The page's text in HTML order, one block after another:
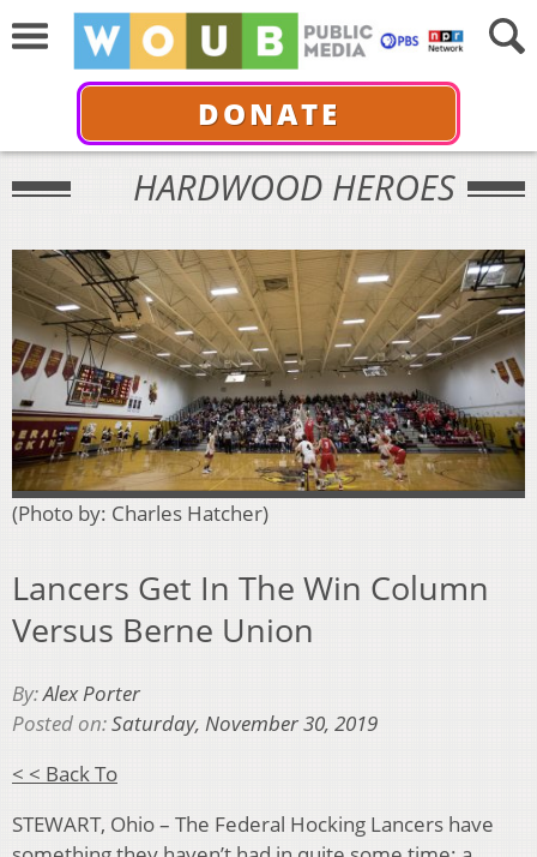
DONATE
HARDWOOD HEROES
(Photo by: Charles Hatcher)
Lancers Get In The Win Column
Versus Berne Union
By:Alex Porter
Posted on:Saturday, November 30, 2019
< < Back To
STEWART, Ohio – The Federal Hocking Lancers have